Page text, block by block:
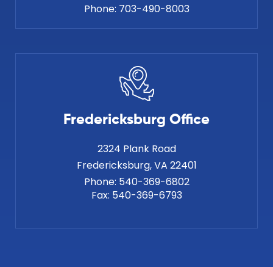
Phone: 703-490-8003
Fredericksburg Office
2324 Plank Road
Phone: 540-369-6802
Fax: 540-369-6793